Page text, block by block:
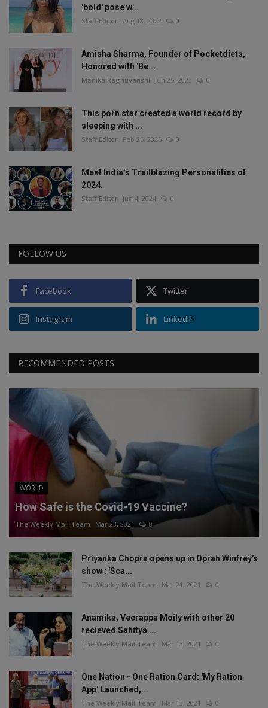
'bold' pose w...
Staff Editor Aug 18, 2022 0
Amisha Sharma, Founder of Pocketdiets,
Honored with 'Be...
Manika Raghuvanshi Jun 25, 2023 0
This porn star created a world record by
sleeping with ...
Staff Editor Feb 26, 2025 0
Meet India’s Trailblazing Personalities of
2024.
Staff Editor Jun 4, 2024 0
FOLLOW US
Facebook Twitter
Instagram Linkedin
RECOMMENDED POSTS
WORLD
How Safe is the Covid-19 Vaccine?
The Weekly Mail Team Mar 23, 2021 0
Priyanka Chopra opens up in Oprah Winfrey's
show : 'Sca...
The Weekly Mail Team Mar 21, 2021 0
Anamika, Veerappa Moily with other 20
recieved Sahitya ...
The Weekly Mail Team Mar 13, 2021 0
One Nation - One Ration Card: 'My Ration
App' Launched,...
The Weekly Mail Team Mar 13, 2021 0